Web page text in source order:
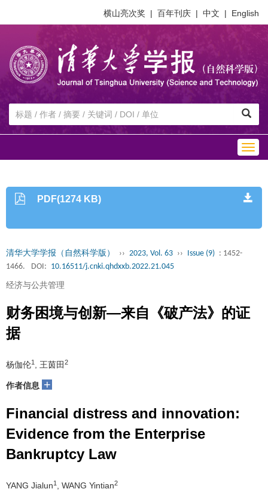
横山亮次奖 | 百年刊庆 | 中文 | English
PDF(1274 KB)
清华大学学报（自然科学版） ›› 2023, Vol. 63 ›› Issue (9) : 1452-
1466.
DOI: 10.16511/j.cnki.qhdxxb.2022.21.045
经济与公共管理
财务困境与创新—来自《破产法》的证
据
杨伽伦1 , 王茵田 2
作者信息 +
Financial distress and innovation:
Evidence from the Enterprise
Bankruptcy Law
YANG Jialun1 , WANG Yintian2